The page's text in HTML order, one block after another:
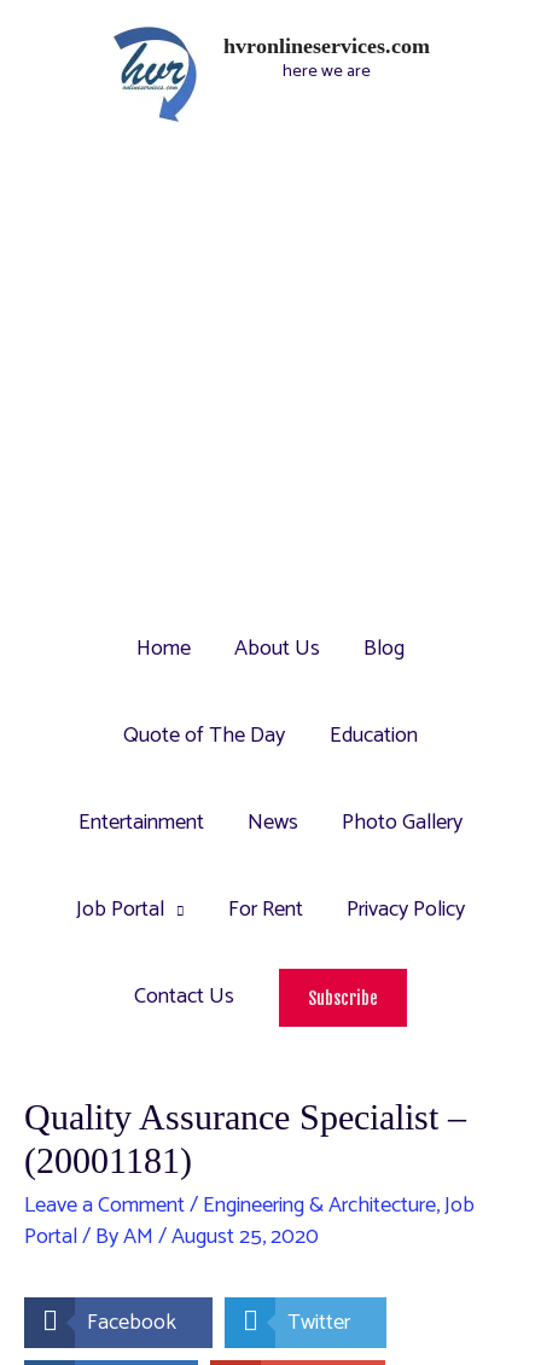
hvronlineservices.com
here we are
Home About Us Blog
Quote of The Day Education
Entertainment News Photo Gallery
Job Portal For Rent Privacy Policy
Contact Us Subscribe
Quality Assurance Specialist –
(20001181)
Leave a Comment/Engineering & Architecture,Job
Portal/ ByAM/August 25, 2020
Facebook
Twitter